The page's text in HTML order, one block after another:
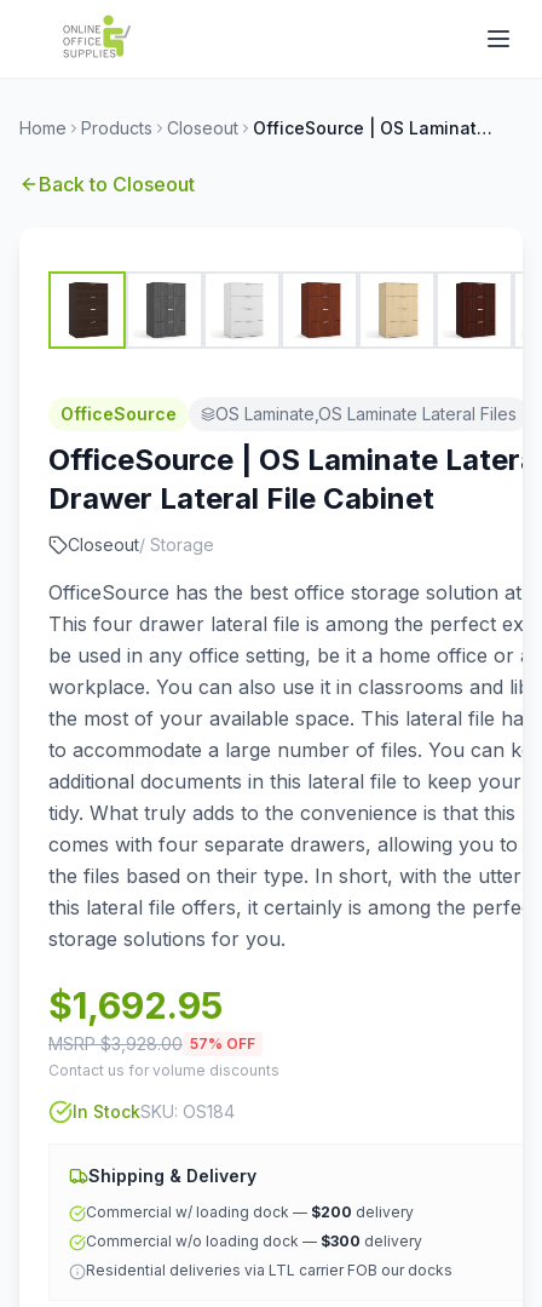
Home Products Closeout OfficeSource | OS Laminate Lateral Files | 4 Drawer Lateral File Cabinet
Back to Closeout
OfficeSource OS Laminate,OS Laminate Lateral Files
OfficeSource | OS Laminate
Drawer Lateral File Cabinet
Closeout/ Storage
OfficeSource has the best office storage solution at
This four drawer lateral file is among the perfect
be used in any office setting, be it a home office or a
workplace. You can also use it in classrooms and
the most of your available space. This lateral file has
to accommodate a large number of files. You can
additional documents in this lateral file to keep your
tidy. What truly adds to the convenience is that this
comes with four separate drawers, allowing you to
the files based on their type. In short, with the utter
this lateral file offers, it certainly is among the
storage solutions for you.
$1,692.95
MSRP $3,928.00 57% OFF
Contact us for volume discounts
In StockSKU: OS184
Shipping & Delivery
Commercial w/ loading dock — $200 delivery
Commercial w/o loading dock — $300 delivery
Residential deliveries via LTL carrier FOB our docks